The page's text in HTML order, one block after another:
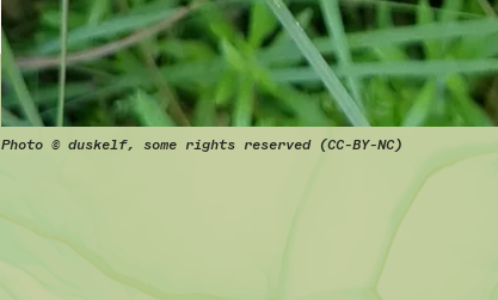
Photo © duskelf, some rights reserved (CC-BY-NC)